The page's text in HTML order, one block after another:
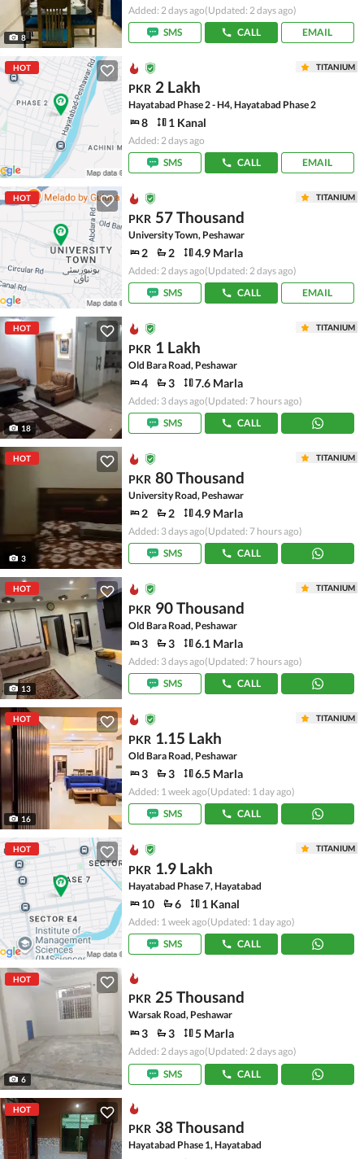
8
Added: 2 days ago(Updated: 2 days ago)
SMS
CALL EMAIL
HOT TITANIUM
PKR 2 Lakh
Hayatabad Phase 2 - H4, Hayatabad Phase 2
8 1 Kanal
Added: 2 days ago
SMS
CALL EMAIL
HOT TITANIUM
PKR 57 Thousand
University Town, Peshawar
2 2 4.9 Marla
Added: 2 days ago(Updated: 2 days ago)
SMS
CALL EMAIL
HOT
18
TITANIUM
PKR 1 Lakh
Old Bara Road, Peshawar
4 3 7.6 Marla
Added: 3 days ago(Updated: 7 hours ago)
SMS
CALL
HOT
3
TITANIUM
PKR 80 Thousand
University Road, Peshawar
2 2 4.9 Marla
Added: 3 days ago(Updated: 7 hours ago)
SMS
CALL
HOT
13
TITANIUM
PKR 90 Thousand
Old Bara Road, Peshawar
3 3 6.1 Marla
Added: 3 days ago(Updated: 7 hours ago)
SMS
CALL
HOT
16
TITANIUM
PKR 1.15 Lakh
Old Bara Road, Peshawar
3 3 6.5 Marla
Added: 1 week ago(Updated: 1 day ago)
SMS
CALL
HOT TITANIUM
PKR 1.9 Lakh
Hayatabad Phase 7, Hayatabad
10 6 1 Kanal
Added: 1 week ago(Updated: 1 day ago)
SMS
CALL
HOT
6
PKR 25 Thousand
Warsak Road, Peshawar
3 3 5 Marla
Added: 2 days ago(Updated: 2 days ago)
SMS
CALL
HOT
PKR 38 Thousand
Hayatabad Phase 1, Hayatabad